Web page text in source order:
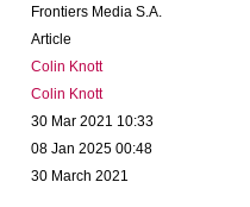
Frontiers Media S.A.
Article
Colin Knott
Colin Knott
30 Mar 2021 10:33
08 Jan 2025 00:48
30 March 2021